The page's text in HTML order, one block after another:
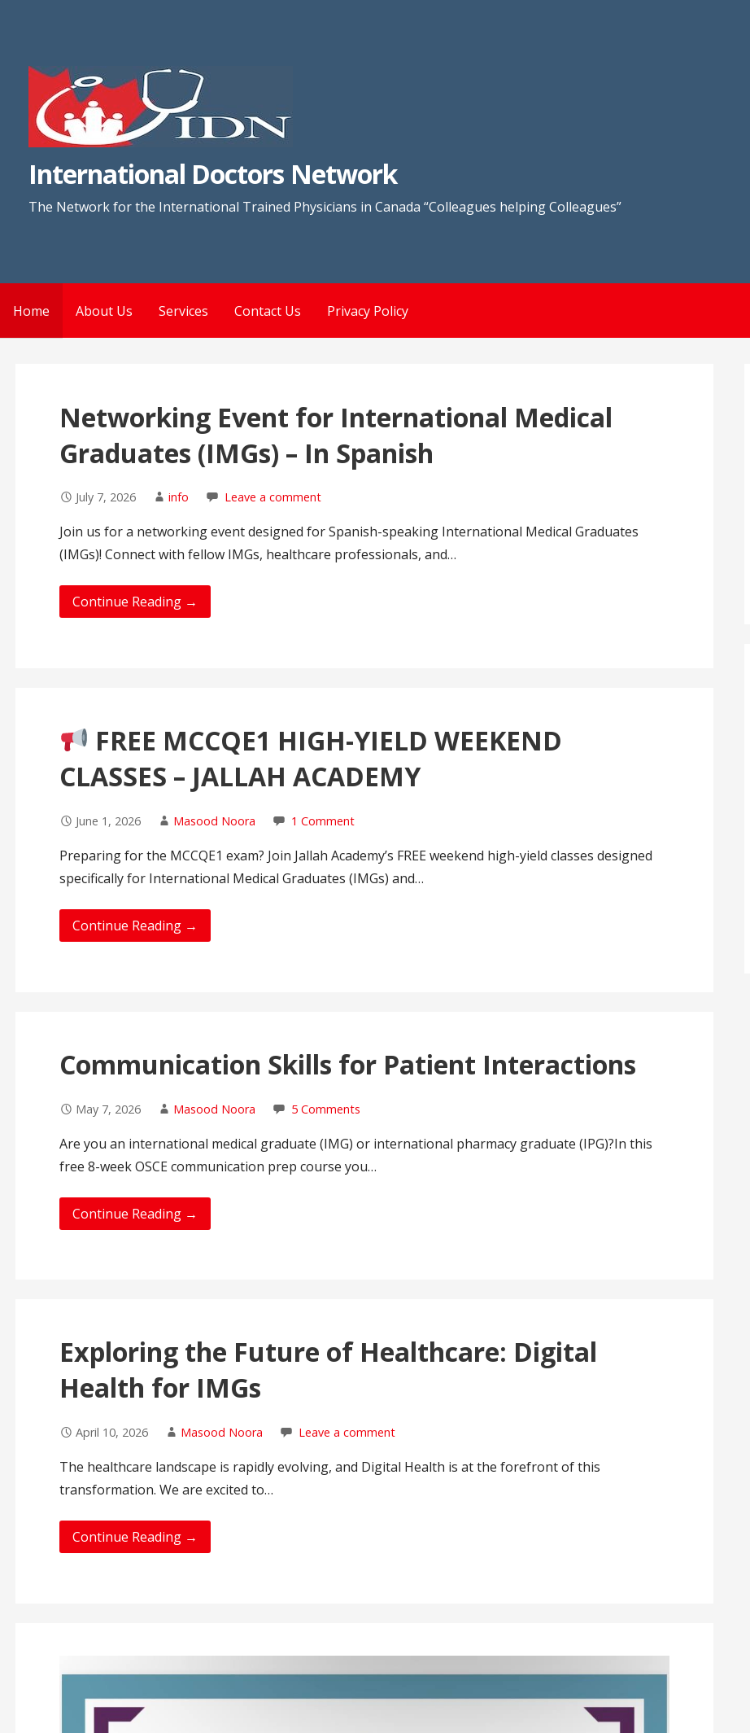
International Doctors Network
The Network for the International Trained Physicians in Canada “Colleagues helping Colleagues”
Home About Us Services Contact Us Privacy Policy
Networking Event for International Medical
Graduates (IMGs) – In Spanish
July 7, 2026 info Leave a comment
Join us for a networking event designed for Spanish-speaking International Medical Graduates
(IMGs)! Connect with fellow IMGs, healthcare professionals, and…
Continue Reading →
FREE MCCQE1 HIGH-YIELD WEEKEND
CLASSES – JALLAH ACADEMY
June 1, 2026 Masood Noora 1 Comment
Preparing for the MCCQE1 exam? Join Jallah Academy’s FREE weekend high-yield classes designed
specifically for International Medical Graduates (IMGs) and…
Continue Reading →
Communication Skills for Patient Interactions
May 7, 2026 Masood Noora 5 Comments
Are you an international medical graduate (IMG) or international pharmacy graduate (IPG)?In this
free 8-week OSCE communication prep course you…
Continue Reading →
Exploring the Future of Healthcare: Digital
Health for IMGs
April 10, 2026 Masood Noora Leave a comment
The healthcare landscape is rapidly evolving, and Digital Health is at the forefront of this
transformation. We are excited to…
Continue Reading →